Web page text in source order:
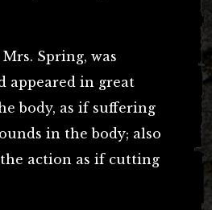
Spring, was
appeared in great
body, as if suffering
in the body; also
action as if cutting